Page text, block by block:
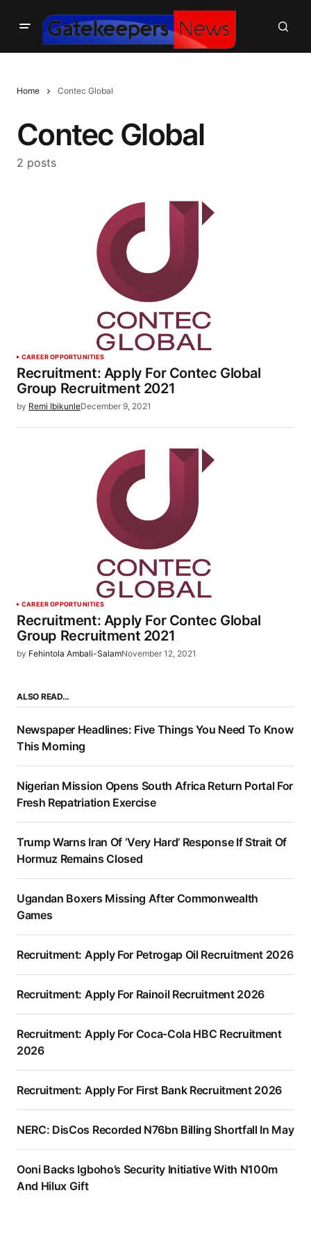
Home Contec Global
Contec Global
2 posts
CAREER OPPORTUNITIES
Recruitment: Apply For Contec Global
Group Recruitment 2021
by Remi IbikunleDecember 9, 2021
CAREER OPPORTUNITIES
Recruitment: Apply For Contec Global
Group Recruitment 2021
by Fehintola Ambali-SalamNovember 12, 2021
ALSO READ…
Newspaper Headlines: Five Things You Need To Know
This Morning
Nigerian Mission Opens South Africa Return Portal For
Fresh Repatriation Exercise
Trump Warns Iran Of ‘Very Hard’ Response If Strait Of
Hormuz Remains Closed
Ugandan Boxers Missing After Commonwealth
Games
Recruitment: Apply For Petrogap Oil Recruitment 2026
Recruitment: Apply For Rainoil Recruitment 2026
Recruitment: Apply For Coca-Cola HBC Recruitment
2026
Recruitment: Apply For First Bank Recruitment 2026
NERC: DisCos Recorded N76bn Billing Shortfall In May
Ooni Backs Igboho’s Security Initiative With N100m
And Hilux Gift